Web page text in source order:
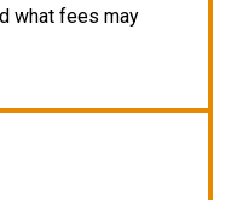
what fees may